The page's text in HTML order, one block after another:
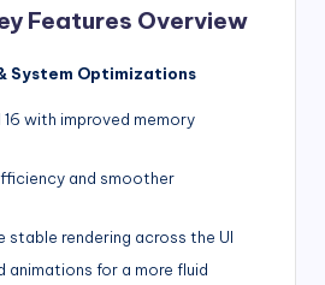
Features Overview
System Optimizations
16 with improved memory
and smoother
stable rendering across the UI
animations for a more fluid